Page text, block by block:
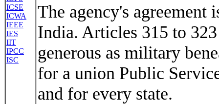
ICSE
ICWA
IEEE
IES
IIT
IPCC
ISC
The agency's agreement
India. Articles 315 to
generous as military
for a union Public
and for every state.